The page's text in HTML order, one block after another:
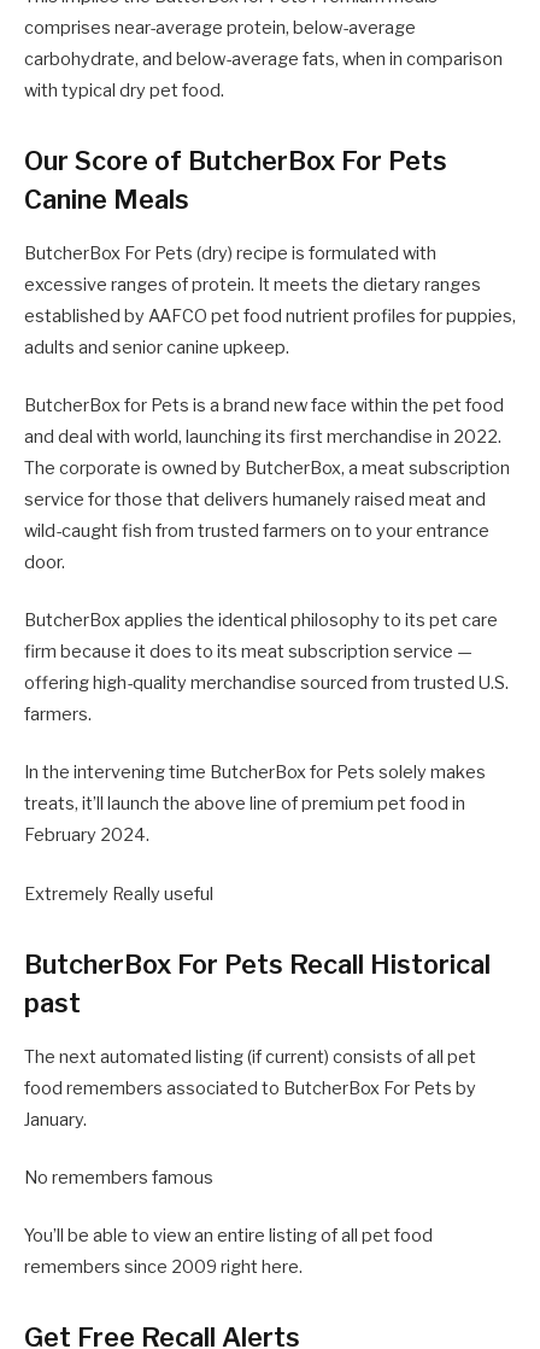
comprises near-average protein, below-average
carbohydrate, and below-average fats, when in comparison
with typical dry pet food.
Our Score of ButcherBox For Pets
Canine Meals
ButcherBox For Pets (dry) recipe is formulated with
excessive ranges of protein. It meets the dietary ranges
established by AAFCO pet food nutrient profiles for puppies,
adults and senior canine upkeep.
ButcherBox for Pets is a brand new face within the pet food
and deal with world, launching its first merchandise in 2022.
The corporate is owned by ButcherBox, a meat subscription
service for those that delivers humanely raised meat and
wild-caught fish from trusted farmers on to your entrance
door.
ButcherBox applies the identical philosophy to its pet care
firm because it does to its meat subscription service —
offering high-quality merchandise sourced from trusted U.S.
farmers.
In the intervening time ButcherBox for Pets solely makes
treats, it’ll launch the above line of premium pet food in
February 2024.
Extremely Really useful
ButcherBox For Pets Recall Historical
past
The next automated listing (if current) consists of all pet
food remembers associated to ButcherBox For Pets by
January.
No remembers famous
You’ll be able to view an entire listing of all pet food
remembers since 2009 right here.
Get Free Recall Alerts